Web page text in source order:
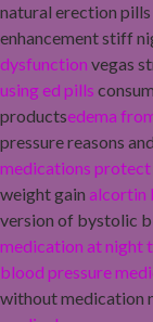
natural erection pills
enhancement stiff
dysfunction vegas
using ed pills
productsedema
pressure reasons
medications protect
weight gain alcortin
version of bystolic
medication at night
blood pressure
without medication